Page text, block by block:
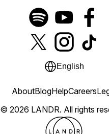
English
© 2026 LANDR. All rights
AboutBlogHelpCareers